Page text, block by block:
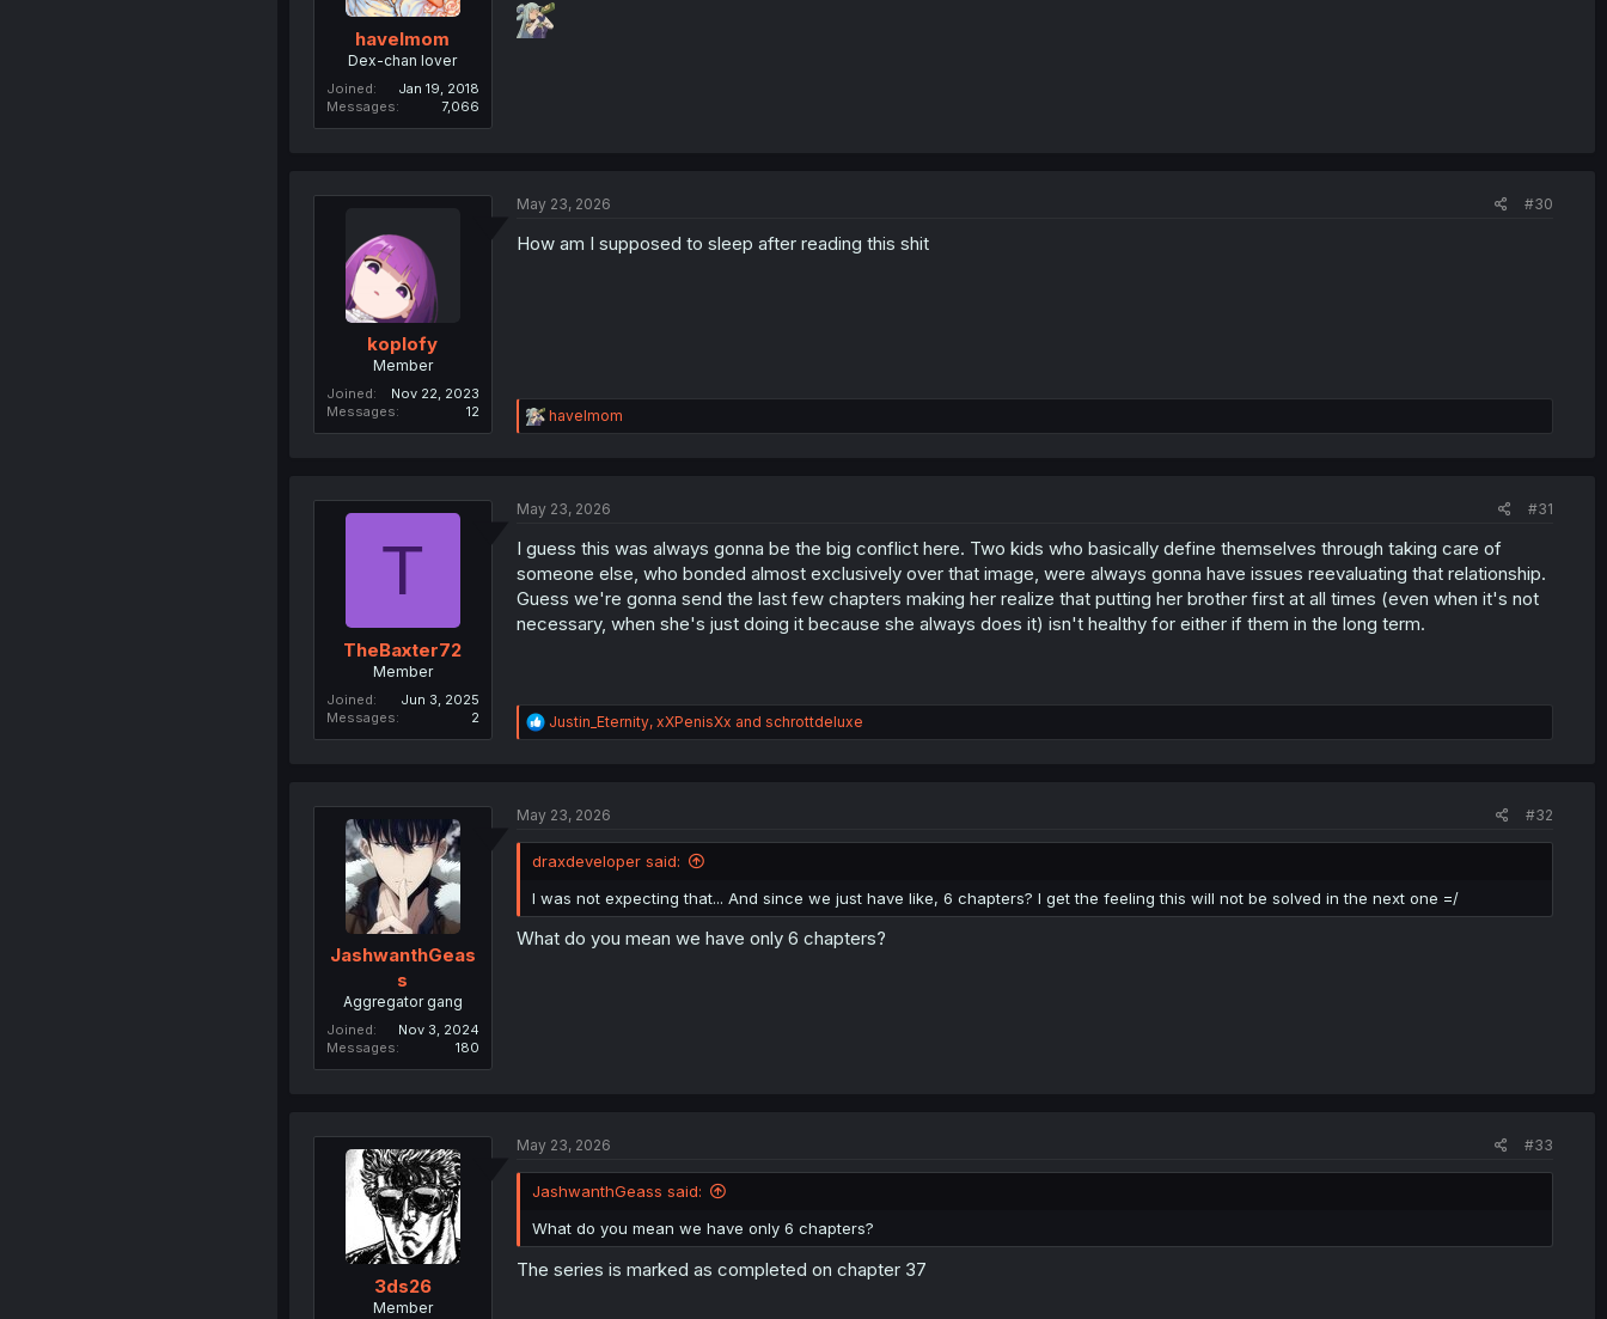
havelmom
Dex-chan lover
Joined
Jan 19, 2018
Messages
7,066
koplofy
Member
Joined
Nov 22, 2023
Messages
12
May 23, 2026 #30
How am I supposed to sleep after reading this shit
R
e
n
s
havelmom
T
TheBaxter72
Member
Joined
Jun 3, 2025
Messages
2
May 23, 2026 #31
I guess this was always gonna be the big conflict here. Two kids who basically define themselves through taking care of
someone else, who bonded almost exclusively over that image, were always gonna have issues reevaluating that relationship.
Guess we're gonna send the last few chapters making her realize that putting her brother first at all times (even when it's not
necessary, when she's just doing it because she always does it) isn't healthy for either if them in the long term.
R
e
s
:
Justin_Eternity, xXPenisXx and schrottdeluxe
JashwanthGeas
s
Aggregator gang
Joined
Nov 3, 2024
Messages
180
May 23, 2026 #32
draxdeveloper said:
I was not expecting that... And since we just have like, 6 chapters? I get the feeling this will not be solved in the next one =/
What do you mean we have only 6 chapters?
3ds26
Member
May 23, 2026 #33
JashwanthGeass said:
What do you mean we have only 6 chapters?
The series is marked as completed on chapter 37